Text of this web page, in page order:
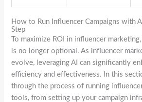
How to Run Influencer Campaigns with
Step
To maximize ROI in influencer
is no longer optional. As influencer
evolve, leveraging AI can significantly
efficiency and effectiveness. In this
through the process of running
tools, from setting up your campaign